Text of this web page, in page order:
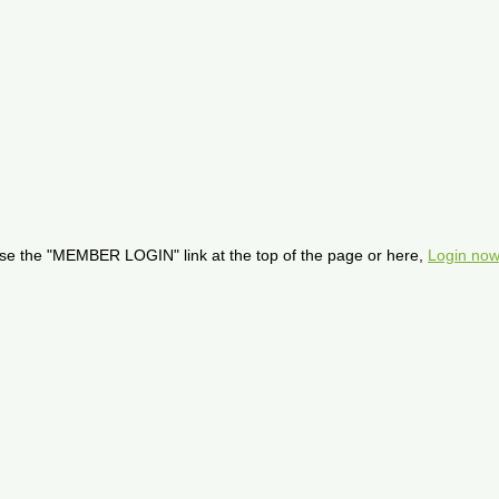
the "MEMBER LOGIN" link at the top of the page or here, Login